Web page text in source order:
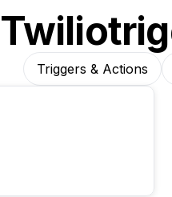
Twilio
Triggers & Actions